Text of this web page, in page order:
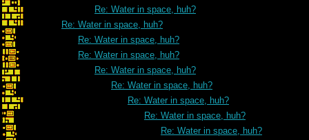
Re: Water in space, huh?
Re: Water in space, huh?
Re: Water in space, huh?
Re: Water in space, huh?
Re: Water in space, huh?
Re: Water in space, huh?
Re: Water in space, huh?
Re: Water in space, huh?
Re: Water in space, huh?